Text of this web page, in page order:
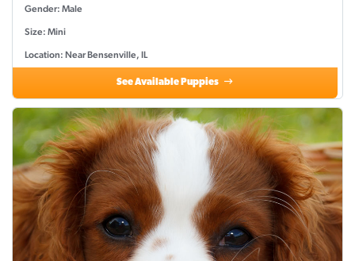
Gender: Male
Size: Mini
Location: Near Bensenville, IL
See Available Puppies